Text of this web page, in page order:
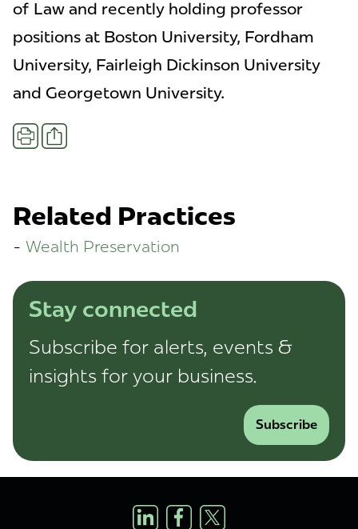
of Law and recently holding professor
positions at Boston University, Fordham
University, Fairleigh Dickinson University
and Georgetown University.
PrintShare
Related Practices
Wealth Preservation
Stay connected
Subscribe for alerts, events &
insights for your business.
Subscribe